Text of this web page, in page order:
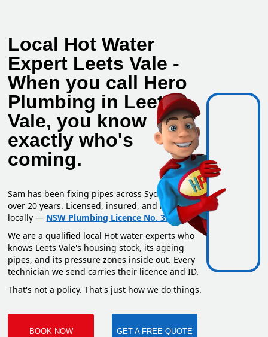
Local Hot Water
Expert Leets Vale -
When you call Hero
Plumbing in Leets
Vale, you know
exactly who's
coming.
Sam has been fixing pipes across Sydney for
over 20 years. Licensed, insured, and based
locally — NSW Plumbing Licence No. 351669C.
We are a qualified local Hot water experts who
knows Leets Vale's housing stock, its ageing
pipes, and its pressure zones inside out. Every
technician we send carries their licence and ID.
That's not a policy. That's just how we do things.
BOOK NOW GET A FREE QUOTE